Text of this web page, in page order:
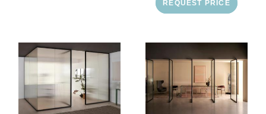
REQUEST PRICE